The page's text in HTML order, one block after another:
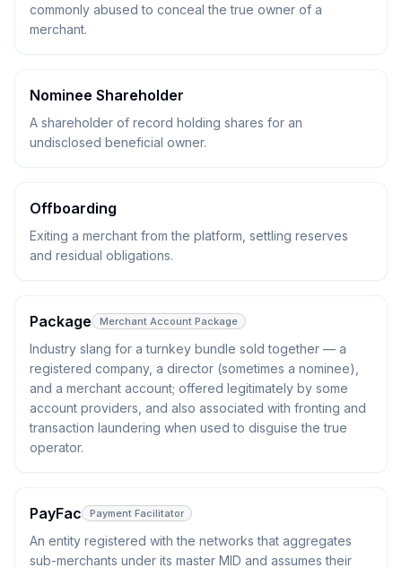
commonly abused to conceal the true owner of a
merchant.
Nominee Shareholder
A shareholder of record holding shares for an
undisclosed beneficial owner.
Offboarding
Exiting a merchant from the platform, settling reserves
and residual obligations.
Package Merchant Account Package
Industry slang for a turnkey bundle sold together — a
registered company, a director (sometimes a nominee),
and a merchant account; offered legitimately by some
account providers, and also associated with fronting and
transaction laundering when used to disguise the true
operator.
PayFac Payment Facilitator
An entity registered with the networks that aggregates
sub-merchants under its master MID and assumes their